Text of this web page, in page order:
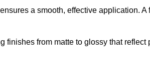
a smooth, effective application.
finishes from matte to glossy that